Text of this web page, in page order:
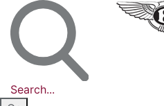
Search...